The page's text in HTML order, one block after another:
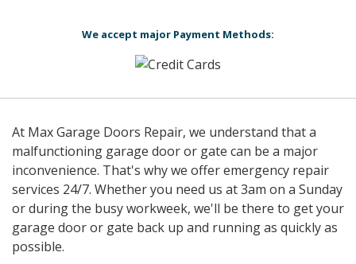
We accept major Payment Methods:
At Max Garage Doors Repair, we understand that a
malfunctioning garage door or gate can be a major
inconvenience. That's why we offer emergency repair
services 24/7. Whether you need us at 3am on a Sunday
or during the busy workweek, we'll be there to get your
garage door or gate back up and running as quickly as
possible.